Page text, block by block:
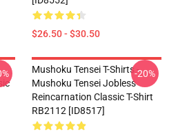
$26.50 - $30.50
Mushoku Tensei T-Shirts -
Mushoku Tensei Jobless
Reincarnation Classic T-Shirt
RB2112 [ID8517]
-20%